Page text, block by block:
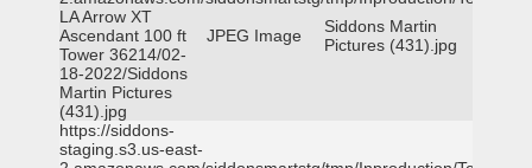
LA Arrow XT
Ascendant 100 ft
Tower 36214/02-
18-2022/Siddons
Martin Pictures
(431).jpg
JPEG Image
Siddons Martin
Pictures (431).jpg
https://siddons-
staging.s3.us-east-